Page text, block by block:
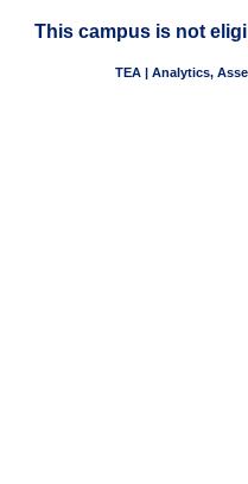
This campus is not
TEA | Analytics,